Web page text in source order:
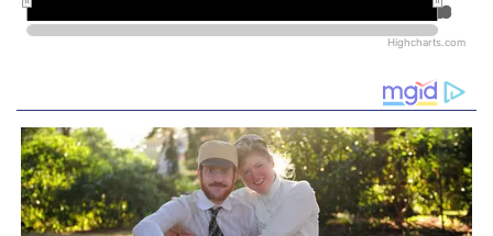
Jul 2026
Jul 2026
Highcharts.com